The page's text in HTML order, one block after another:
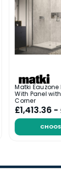
Matki Eauzone
With Panel
Corner
£1,413.36